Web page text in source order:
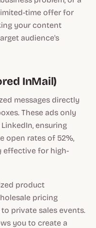
time offer for
your content
audience's
InMail)
messages directly
These ads only
ensuring
open rates of 52%,
effective for high-
product
pricing
private sales events.
you to create a